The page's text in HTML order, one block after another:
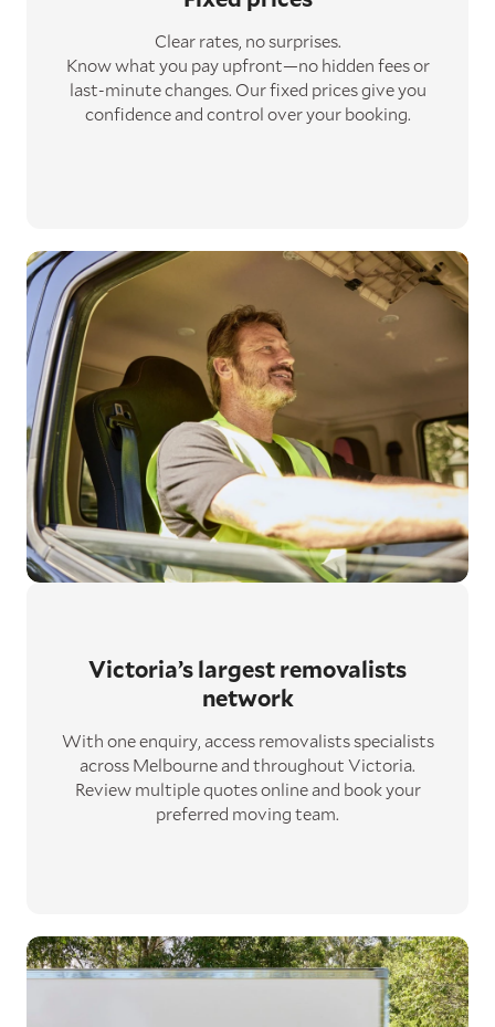
Clear rates, no surprises.
Know what you pay upfront—no hidden fees or
last-minute changes. Our fixed prices give you
confidence and control over your booking.
Victoria’s largest removalists
network
With one enquiry, access removalists specialists
across Melbourne and throughout Victoria.
Review multiple quotes online and book your
preferred moving team.